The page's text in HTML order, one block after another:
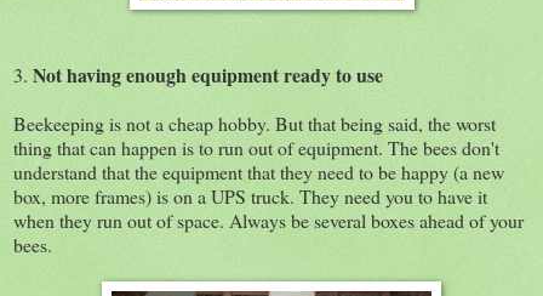
3. Not having enough equipment ready to use
Beekeeping is not a cheap hobby. But that being said, the worst
thing that can happen is to run out of equipment. The bees don't
understand that the equipment that they need to be happy (a new
box, more frames) is on a UPS truck. They need you to have it
when they run out of space. Always be several boxes ahead of your
bees.